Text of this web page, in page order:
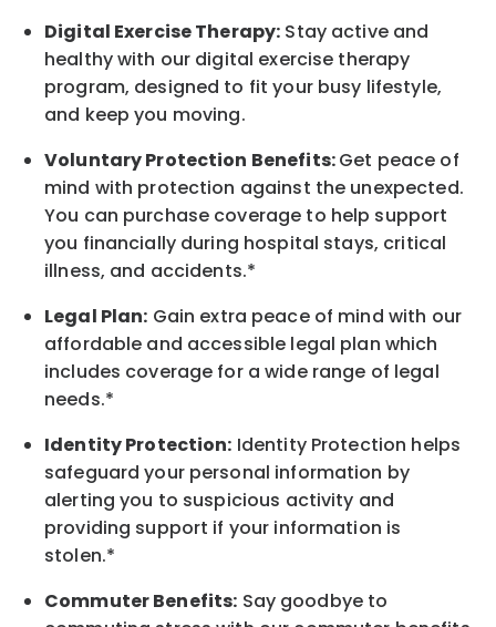
Digital Exercise Therapy: Stay active and
healthy with our digital exercise therapy
program, designed to fit your busy lifestyle,
and keepyou moving.
Voluntary Protection Benefits:Get peace of
mind with protection against the unexpected.
You can purchase coverage to help support
you financially during hospital stays, critical
illness, and accidents.*
Legal Plan: Gain extra peace of mind with our
affordable and accessible legal plan which
includes coverage for a wide range of legal
needs.*
Identity Protection: Identity Protection helps
safeguard your personal information by
alerting you to suspicious activity and
providing support if your information is
stolen.*
Commuter Benefits: Say goodbye to